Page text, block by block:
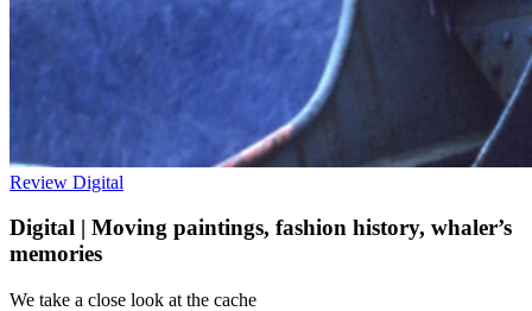
Review Digital
Digital | Moving paintings, fashion history, whaler’s
memories
We take a close look at the cache